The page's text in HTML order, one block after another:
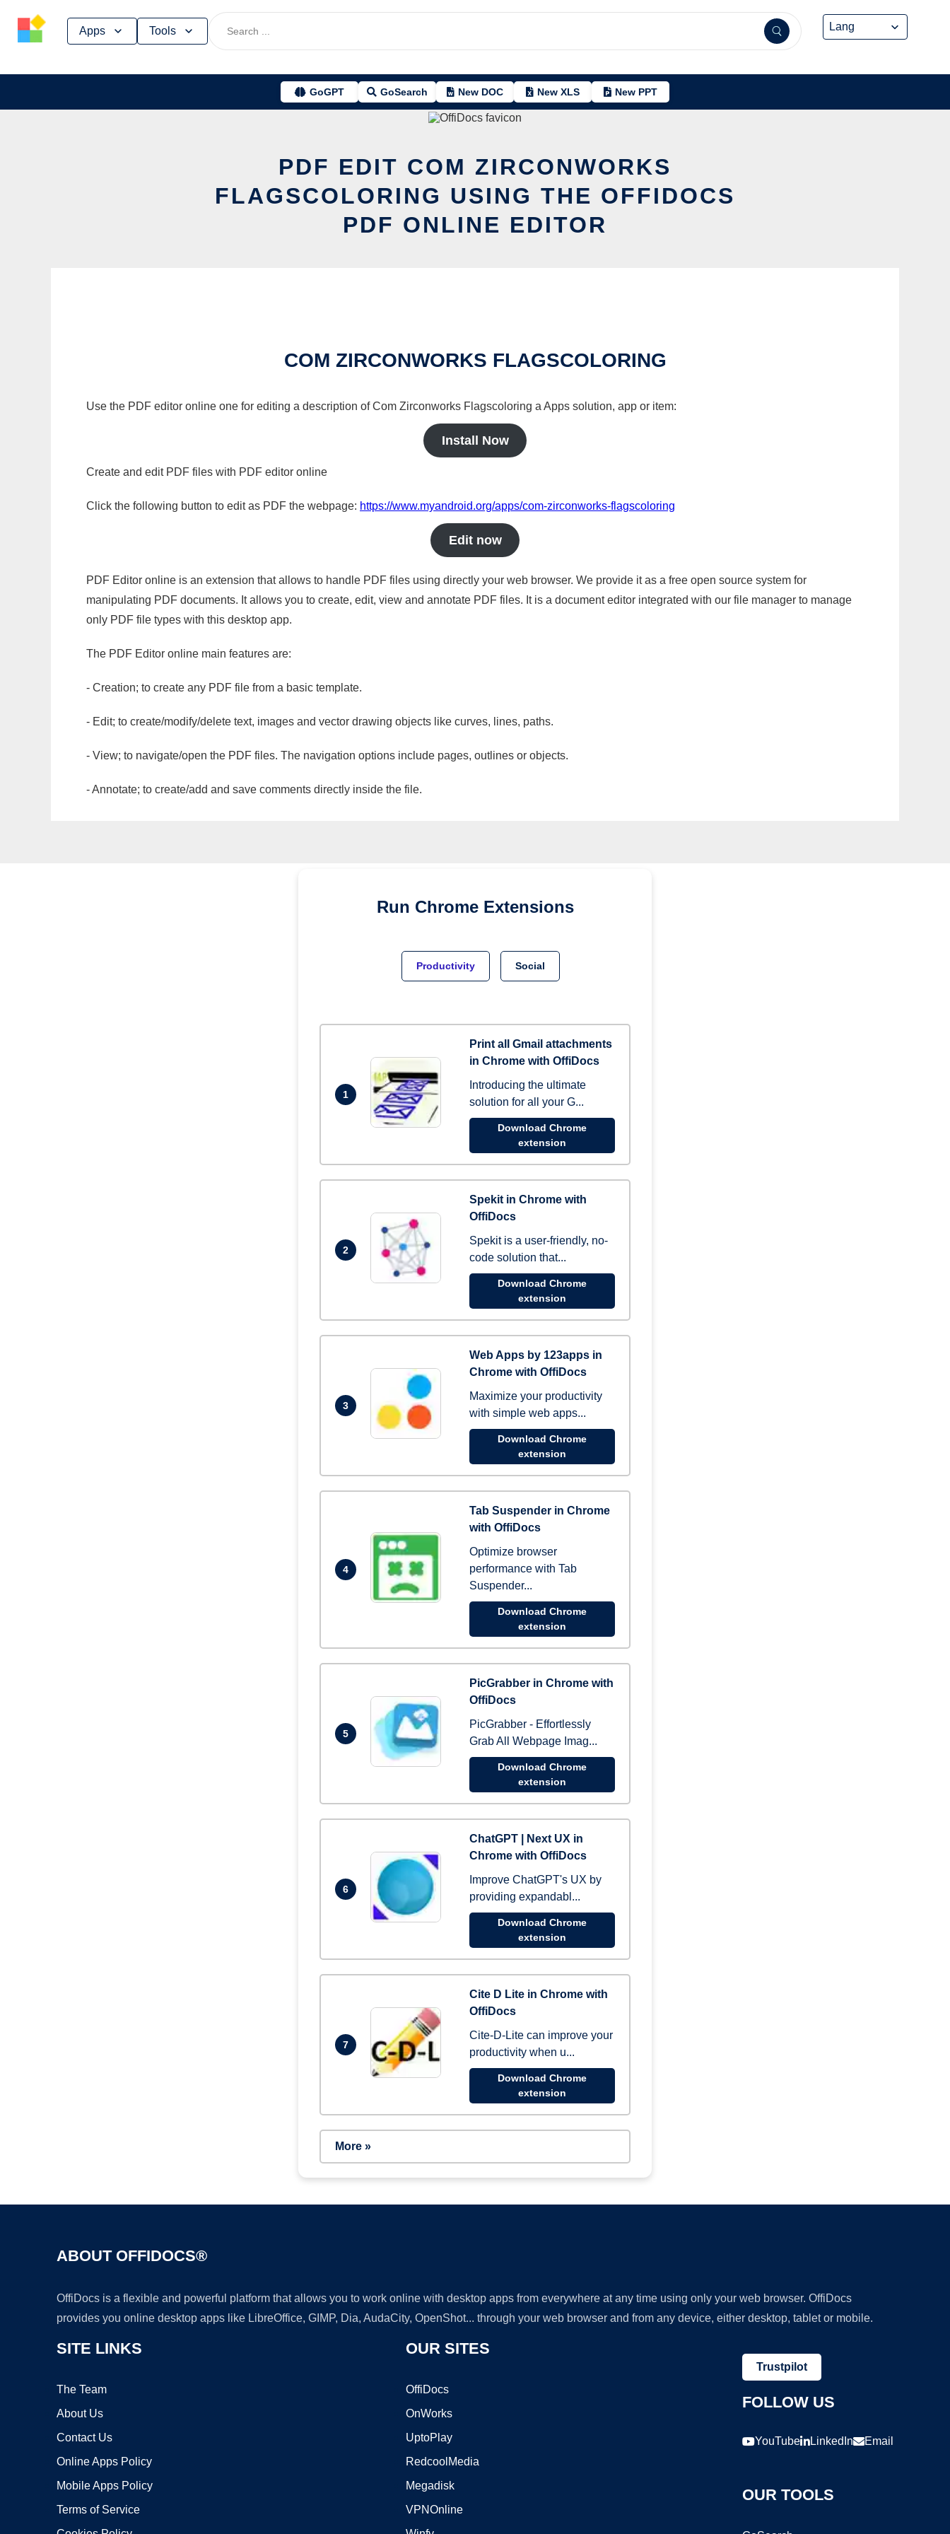
Apps Tools
GoGPT GoSearch New DOC New XLS New PPT
PDF EDIT COM ZIRCONWORKS
FLAGSCOLORING USING THE OFFIDOCS
PDF ONLINE EDITOR
COM ZIRCONWORKS FLAGSCOLORING
Use the PDF editor online one for editing a description of Com Zirconworks Flagscoloring a Apps solution, app or item:
Install Now
Create and edit PDF files with PDF editor online
Click the following button to edit as PDF the webpage: https://www.myandroid.org/apps/com-zirconworks-flagscoloring
Edit now
PDF Editor online is an extension that allows to handle PDF files using directly your web browser. We provide it as a free open source system for
manipulating PDF documents. It allows you to create, edit, view and annotate PDF files. It is a document editor integrated with our file manager to manage
only PDF file types with this desktop app.
The PDF Editor online main features are:
- Creation; to create any PDF file from a basic template.
- Edit; to create/modify/delete text, images and vector drawing objects like curves, lines, paths.
- View; to navigate/open the PDF files. The navigation options include pages, outlines or objects.
- Annotate; to create/add and save comments directly inside the file.
Run Chrome Extensions
Productivity Social
1
Print all Gmail attachments
in Chrome with OffiDocs
Introducing the ultimate
solution for all your G...
Download Chrome
extension
2
Spekit in Chrome with
OffiDocs
Spekit is a user-friendly, no-
code solution that...
Download Chrome
extension
3
Web Apps by 123apps in
Chrome with OffiDocs
Maximize your productivity
with simple web apps...
Download Chrome
extension
4
Tab Suspender in Chrome
with OffiDocs
Optimize browser
performance with Tab
Suspender...
Download Chrome
extension
5
PicGrabber in Chrome with
OffiDocs
PicGrabber - Effortlessly
Grab All Webpage Imag...
Download Chrome
extension
6
ChatGPT | Next UX in
Chrome with OffiDocs
Improve ChatGPT's UX by
providing expandabl...
Download Chrome
extension
7
Cite D Lite in Chrome with
OffiDocs
Cite-D-Lite can improve your
productivity when u...
Download Chrome
extension
More »
ABOUT OFFIDOCS®
OffiDocs is a flexible and powerful platform that allows you to work online with desktop apps from everywhere at any time using only your web browser. OffiDocs
provides you online desktop apps like LibreOffice, GIMP, Dia, AudaCity, OpenShot... through your web browser and from any device, either desktop, tablet or mobile.
SITE LINKS
The Team
About Us
Contact Us
Online Apps Policy
Mobile Apps Policy
Terms of Service
OUR SITES
OffiDocs
OnWorks
UptoPlay
RedcoolMedia
Megadisk
VPNOnline
Trustpilot
FOLLOW US
YouTube LinkedIn Email
OUR TOOLS